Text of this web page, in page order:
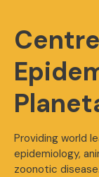
Providing world
epidemiology,
zoonotic disease.